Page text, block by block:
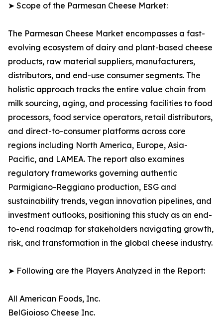
➤ Scope of the Parmesan Cheese Market:
The Parmesan Cheese Market encompasses a fast-
evolving ecosystem of dairy and plant-based cheese
products, raw material suppliers, manufacturers,
distributors, and end-use consumer segments. The
holistic approach tracks the entire value chain from
milk sourcing, aging, and processing facilities to food
processors, food service operators, retail distributors,
and direct-to-consumer platforms across core
regions including North America, Europe, Asia-
Pacific, and LAMEA. The report also examines
regulatory frameworks governing authentic
Parmigiano-Reggiano production, ESG and
sustainability trends, vegan innovation pipelines, and
investment outlooks, positioning this study as an end-
to-end roadmap for stakeholders navigating growth,
risk, and transformation in the global cheese industry.
➤ Following are the Players Analyzed in the Report:
All American Foods, Inc.
BelGioioso Cheese Inc.